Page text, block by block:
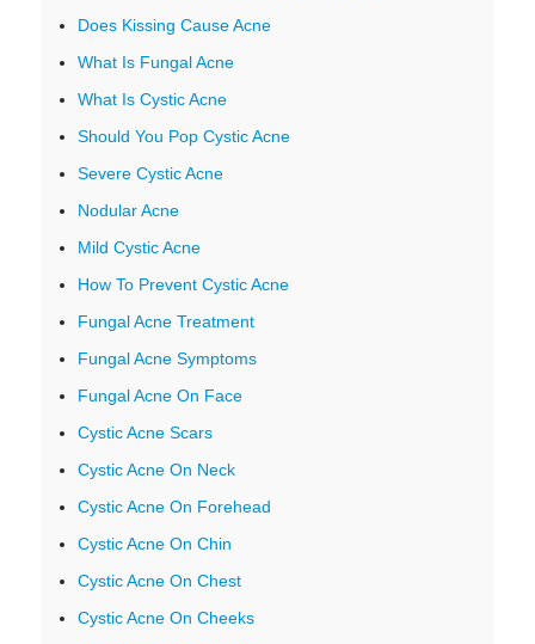
Does Kissing Cause Acne
What Is Fungal Acne
What Is Cystic Acne
Should You Pop Cystic Acne
Severe Cystic Acne
Nodular Acne
Mild Cystic Acne
How To Prevent Cystic Acne
Fungal Acne Treatment
Fungal Acne Symptoms
Fungal Acne On Face
Cystic Acne Scars
Cystic Acne On Neck
Cystic Acne On Forehead
Cystic Acne On Chin
Cystic Acne On Chest
Cystic Acne On Cheeks